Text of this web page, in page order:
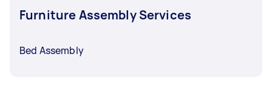
Furniture Assembly Services
Bed Assembly